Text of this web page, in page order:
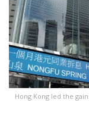
Hong Kong led the